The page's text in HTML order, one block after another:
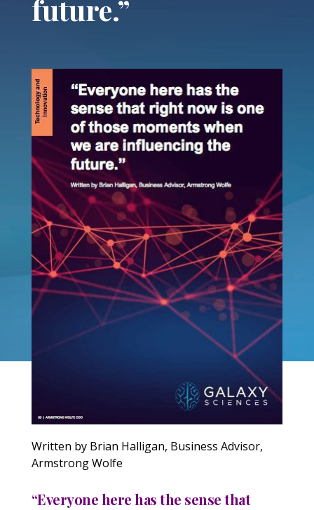
future.”
Written by Brian Halligan, Business Advisor,
Armstrong Wolfe
“Everyone here has the sense that